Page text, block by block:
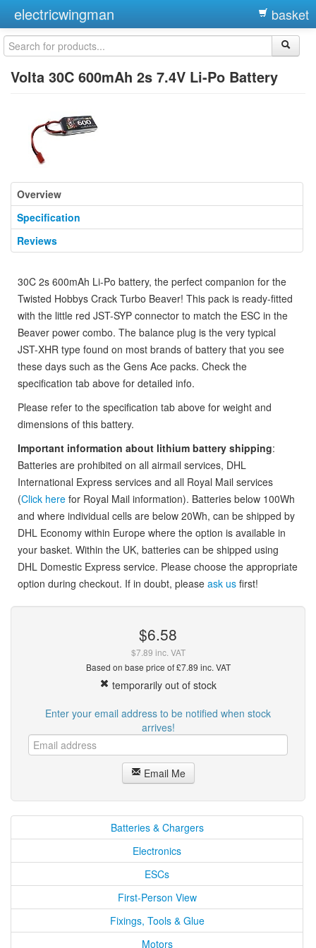
electricwingman basket
Volta 30C 600mAh 2s 7.4V Li-Po Battery
Overview
Specification
Reviews
30C 2s 600mAh Li-Po battery, the perfect companion for the
Twisted Hobbys Crack Turbo Beaver! This pack is ready-fitted
with the little red JST-SYP connector to match the ESC in the
Beaver power combo. The balance plug is the very typical
JST-XHR type found on most brands of battery that you see
these days such as the Gens Ace packs. Check the
specification tab above for detailed info.
Please refer to the specification tab above for weight and
dimensions of this battery.
Important information about lithium battery shipping:
Batteries are prohibited on all airmail services, DHL
International Express services and all Royal Mail services
(Click here for Royal Mail information). Batteries below 100Wh
and where individual cells are below 20Wh, can be shipped by
DHL Economy within Europe where the option is available in
your basket. Within the UK, batteries can be shipped using
DHL Domestic Express service. Please choose the appropriate
option during checkout. If in doubt, please ask us first!
$6.58
$7.89 inc. VAT
Based on base price of £7.89 inc. VAT
temporarily out of stock
Enter your email address to be notified when stock
arrives!
Email Me
Batteries & Chargers
Electronics
ESCs
First-Person View
Fixings, Tools & Glue
Motors